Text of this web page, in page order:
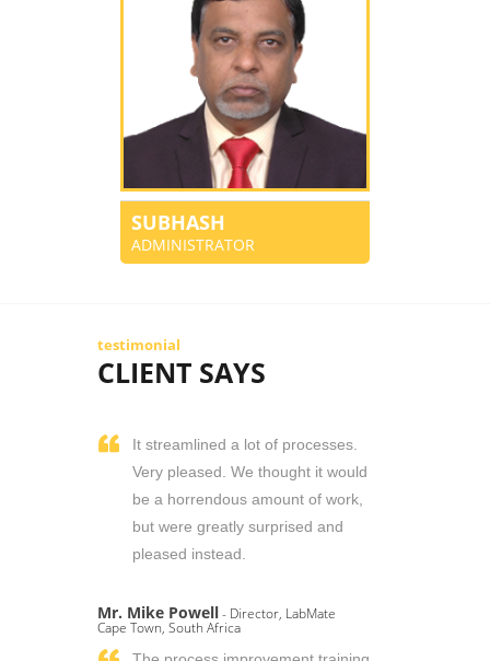
SUBHASH
ADMINISTRATOR
testimonial
CLIENT SAYS
It streamlined a lot of processes.
Very pleased. We thought it would
be a horrendous amount of work,
but were greatly surprised and
pleased instead.
Mr. Mike Powell- Director, LabMate
Cape Town, South Africa